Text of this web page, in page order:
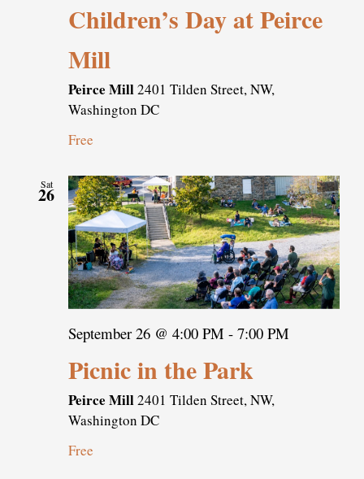
Children’s Day at Peirce
Mill
Peirce Mill2401 Tilden Street, NW,
Washington DC
Free
Sat
26
September 26 @ 4:00 PM - 7:00 PM
Picnic in the Park
Peirce Mill2401 Tilden Street, NW,
Washington DC
Free